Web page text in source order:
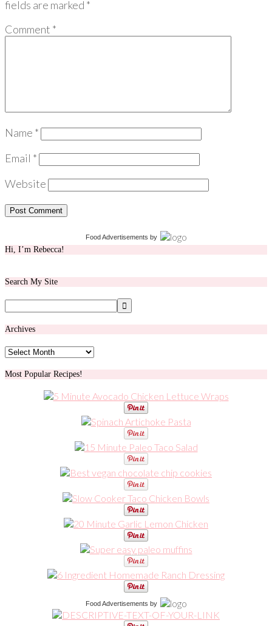
fields are marked *
Comment *
Name *
Email *
Website
Food Advertisements by
Hi, I’m Rebecca!
Search My Site
Archives
Archives
Most Popular Recipes!
Food Advertisements by